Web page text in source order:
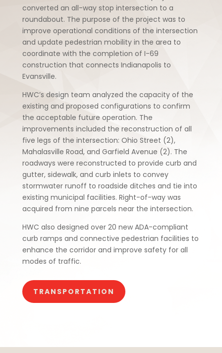
converted an all-way stop intersection to a
roundabout. The purpose of the project was to
improve operational conditions of the intersection
and update pedestrian mobility in the area to
coordinate with the completion of I-69
construction that connects Indianapolis to
Evansville.
HWC’s design team analyzed the capacity of the
existing and proposed configurations to confirm
the acceptable future operation. The
improvements included the reconstruction of all
five legs of the intersection: Ohio Street (2),
Mahalasville Road, and Garfield Avenue (2). The
roadways were reconstructed to provide curb and
gutter, sidewalk, and curb inlets to convey
stormwater runoff to roadside ditches and tie into
existing municipal facilities. Right-of-way was
acquired from nine parcels near the intersection.
HWC also designed over 20 new ADA-compliant
curb ramps and connective pedestrian facilities to
enhance the corridor and improve safety for all
modes of traffic.
TRANSPORTATION